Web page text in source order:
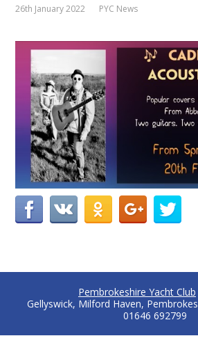
26th January 2022 PYC News
Pembrokeshire Yacht Club
Gellyswick, Milford Haven,
01646 692799